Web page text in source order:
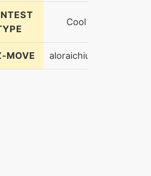
Cool
MOVE aloraichiumz